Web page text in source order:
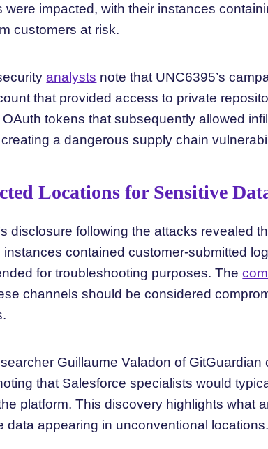
were impacted, with their instances
customers at risk.
analysts note that UNC6395’s
that provided access to private
OAuth tokens that subsequently allowed
a dangerous supply chain
Locations for Sensitive
disclosure following the attacks revealed
instances contained customer-submitted
for troubleshooting purposes. The
channels should be considered
Guillaume Valadon of
that Salesforce specialists would
platform. This discovery highlights what
data appearing in unconventional locations.